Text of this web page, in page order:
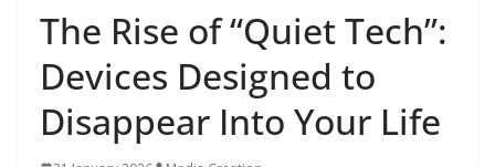
The Rise of “Quiet Tech”:
Devices Designed to
Disappear Into Your Life